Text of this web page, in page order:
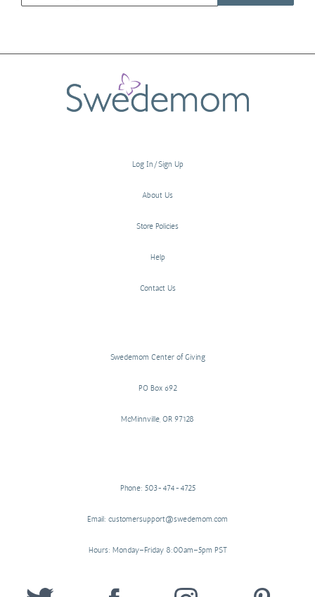
Log In/Sign Up
About Us
Store Policies
Help
Contact Us
Swedemom Center of Giving
PO Box 692
McMinnville, OR 97128
Phone: 503-474-4725
Email: customersupport@swedemom.com
Hours: Monday–Friday 8:00am–5pm PST